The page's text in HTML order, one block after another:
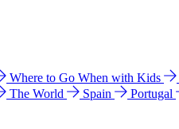
Where to Go When with Kids
The World Spain Portugal